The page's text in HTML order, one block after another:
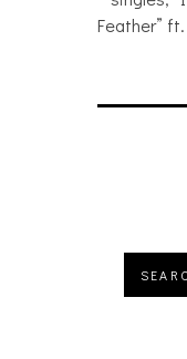
Feather”